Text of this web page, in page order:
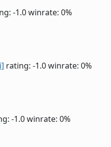
-1.0winrate: 0%
rating: -1.0winrate: 0%
-1.0winrate: 0%